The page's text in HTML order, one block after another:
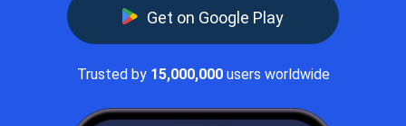
Get on Google Play
Trusted by 15,000,000users worldwide